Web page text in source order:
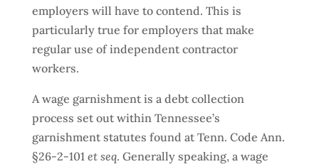
employers will have to contend. This is
particularly true for employers that make
regular use of independent contractor
workers.
A wage garnishment is a debt collection
process set out within Tennessee’s
garnishment statutes found at Tenn. Code Ann.
§26-2-101 et seq. Generally speaking, a wage